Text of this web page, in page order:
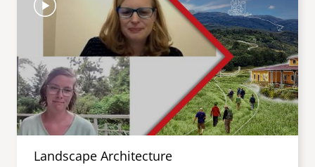
Landscape Architecture